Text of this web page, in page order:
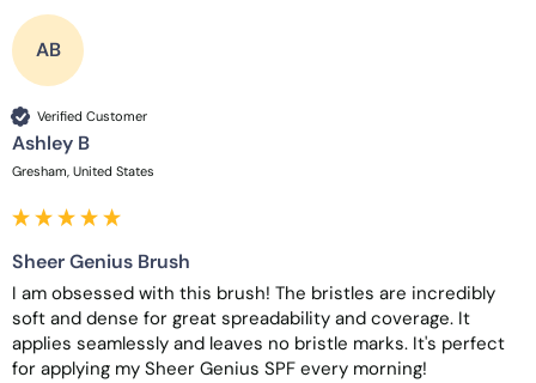
AB
Verified Customer
Ashley B
Gresham, United States
Sheer Genius Brush
I am obsessed with this brush! The bristles are incredibly
soft and dense for great spreadability and coverage. It
applies seamlessly and leaves no bristle marks. It's perfect
for applying my Sheer Genius SPF every morning!